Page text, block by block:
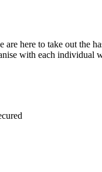
here to take out
with each